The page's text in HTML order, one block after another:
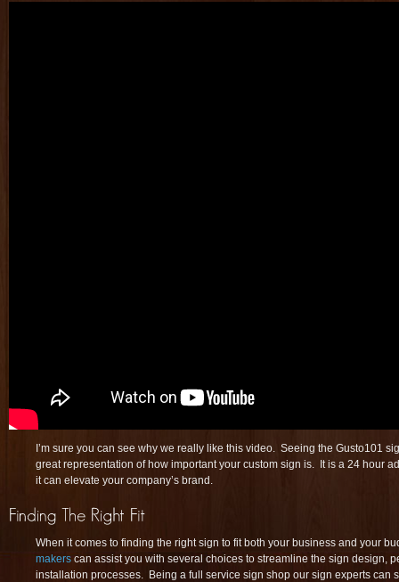
I’m sure you can see why we really like this video. Seeing the Gusto101
great representation of how important your custom sign is. It is a 24 hour
it can elevate your company’s brand.
When it comes to finding the right sign to fit both your business and your
makers can assist you with several choices to streamline the sign design,
installation processes. Being a full service sign shop our sign experts can